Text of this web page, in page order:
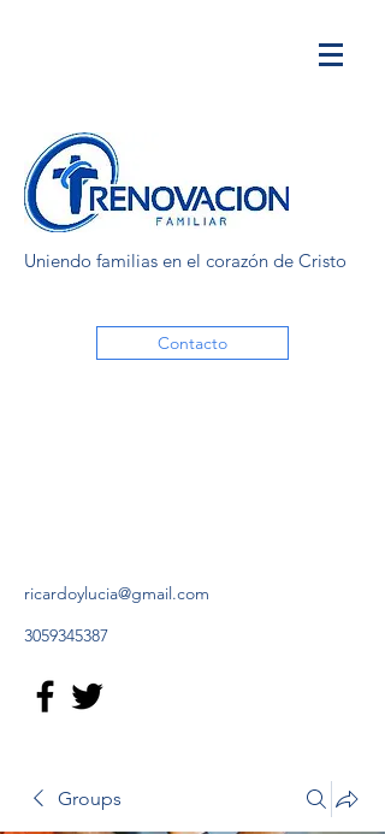
Uniendo familias en el corazón de Cristo
Contacto
ricardoylucia@gmail.com
3059345387
Groups